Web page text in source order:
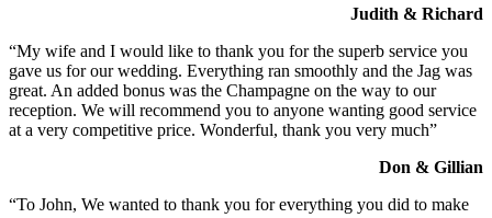
Judith & Richard
“My wife and I would like to thank you for the superb service you
gave us for our wedding. Everything ran smoothly and the Jag was
great. An added bonus was the Champagne on the way to our
reception. We will recommend you to anyone wanting good service
at a very competitive price. Wonderful, thank you very much”
Don & Gillian
“To John, We wanted to thank you for everything you did to make